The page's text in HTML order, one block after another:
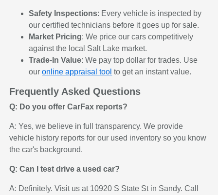
Safety Inspections: Every vehicle is inspected by
our certified technicians before it goes up for sale.
Market Pricing: We price our cars competitively
against the local Salt Lake market.
Trade-In Value: We pay top dollar for trades. Use
ouronline appraisal tool to get an instant value.
Frequently Asked Questions
Q: Do you offer CarFax reports?
A: Yes, we believe in full transparency. We provide
vehicle history reports for our used inventory so you know
the car's background.
Q: Can I test drive a used car?
A: Definitely. Visit us at 10920 S State St in Sandy. Call